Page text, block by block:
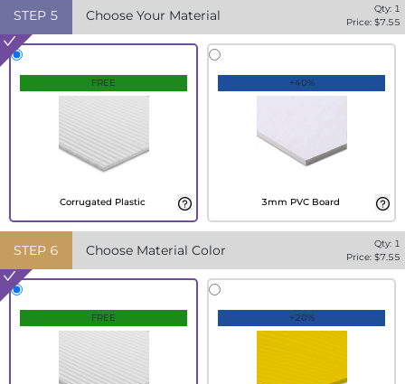
STEP 5 Choose Your Material Qty: 1
Price: $7.55
FREE
Corrugated Plastic
+40%
3mm PVC Board
STEP 6 Choose Material Color Qty: 1
Price: $7.55
FREE +20%